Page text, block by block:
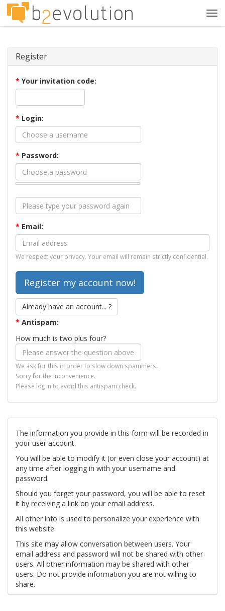
Register
* Your invitation code:
* Login:
* Password:
* Email:
We respect your privacy. Your email will remain strictly confidential.
Already have an account... ?
* Antispam:
How much is two plus four?
We ask for this in order to slow down spammers.
Sorry for the inconvenience.
Please log in to avoid this antispam check.
The information you provide in this form will be recorded in
your user account.
You will be able to modify it (or even close your account) at
any time after logging in with your username and
password.
Should you forget your password, you will be able to reset
it by receiving a link on your email address.
All other info is used to personalize your experience with
this website.
This site may allow conversation between users. Your
email address and password will not be shared with other
users. All other information may be shared with other
users. Do not provide information you are not willing to
share.